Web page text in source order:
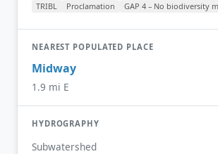
TRIBL Proclamation GAP 4 – No biodiversity
NEAREST POPULATED PLACE
Midway
1.9 mi E
HYDROGRAPHY
Subwatershed